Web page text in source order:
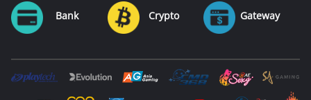
Bank Crypto Gateway